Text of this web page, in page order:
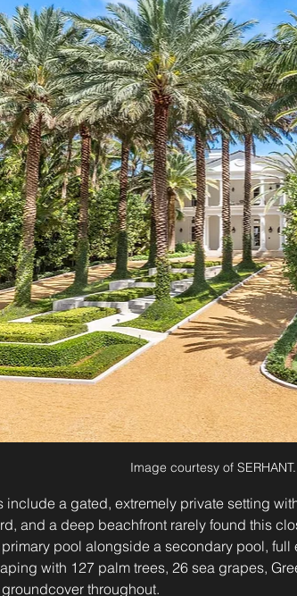
Image courtesy of SERHANT.
include a gated, extremely private setting
and a deep beachfront rarely found this
pool alongside a secondary pool,
with 127 palm trees, 26 sea grapes,
throughout.